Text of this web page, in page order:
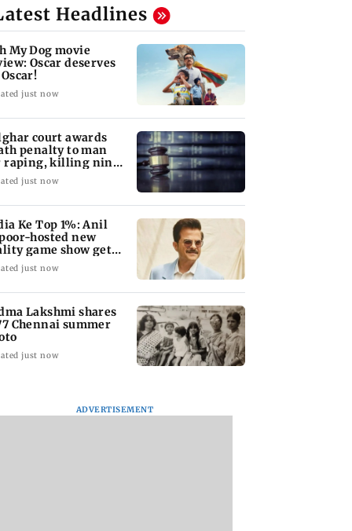
Headlines
My Dog movie
Oscar deserves
just now
court awards
penalty to man
raping, killing nine-
old girl
just now
Ke Top 1%: Anil
hosted new
game show gets a
date
just now
Lakshmi shares
Chennai summer
just now
ADVERTISEMENT